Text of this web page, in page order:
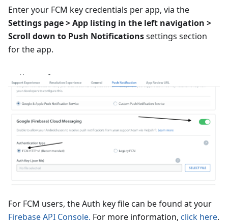
Enter your FCM key credentials per app, via the
Settings page > App listing in the left navigation >
Scroll down to Push Notificationssettings section
for the app.
For FCM users, the Auth key file can be found at your
Firebase API Console. For more information, click here.